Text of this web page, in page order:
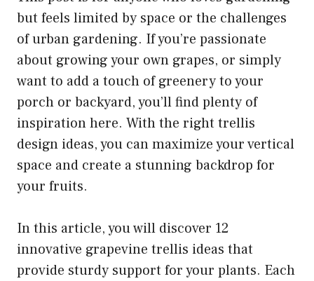
but feels limited by space or the challenges
of urban gardening. If you’re passionate
about growing your own grapes, or simply
want to add a touch of greenery to your
porch or backyard, you’ll find plenty of
inspiration here. With the right trellis
design ideas, you can maximize your vertical
space and create a stunning backdrop for
your fruits.
In this article, you will discover 12
innovative grapevine trellis ideas that
provide sturdy support for your plants. Each